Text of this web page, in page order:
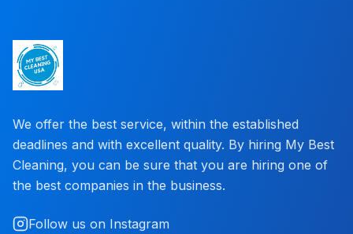
We offer the best service, within the established
deadlines and with excellent quality. By hiring My Best
Cleaning, you can be sure that you are hiring one of
the best companies in the business.
Follow us on Instagram